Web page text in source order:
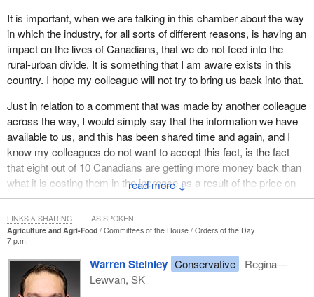
↓
It is important, when we are talking in this chamber about the way
in which the industry, for all sorts of different reasons, is having an
impact on the lives of Canadians, that we do not feed into the
rural-urban divide. It is something that I am aware exists in this
country. I hope my colleague will not try to bring us back into that.
Just in relation to a comment that was made by another colleague
across the way, I would simply say that the information we have
available to us, and this has been shared time and again, and I
know my colleagues do not want to accept this fact, is the fact
that eight out of 10 Canadians are getting more money back than
what it is costing them in the increase as a result of the price on
pollution. That would be my answer in very short form in relation
to the member's question.
Agriculture and Agri-Food Committees of the House
Orders of the Day
7 p.m.
Warren Steinley Conservative
Regina—
Lewvan, SK
LINKS & SHARING AS SPOKEN